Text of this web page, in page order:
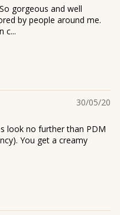
gorgeous and well
by people around me.
c...
30/05/20
look no further than PDM
You get a creamy